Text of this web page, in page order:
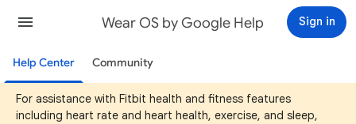
Wear OS by Google Help Sign in
Help Center Community
For assistance with Fitbit health and fitness features
including heart rate and heart health, exercise, and sleep,